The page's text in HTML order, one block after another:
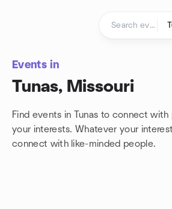
Events in
Tunas, Missouri
Find events in Tunas to connect
your interests. Whatever your
connect with like-minded people.